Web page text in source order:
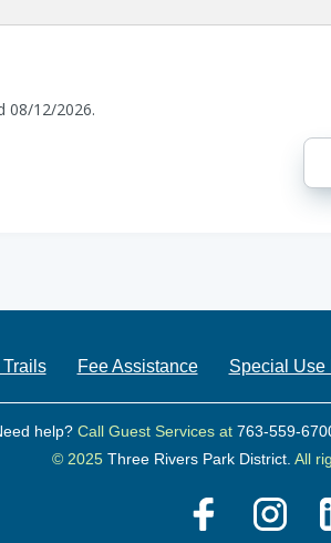
08/12/2026.
Trails Fee Assistance Special Use
help?Call Guest Services at 763-559-
© 2025 Three Rivers Park District. All